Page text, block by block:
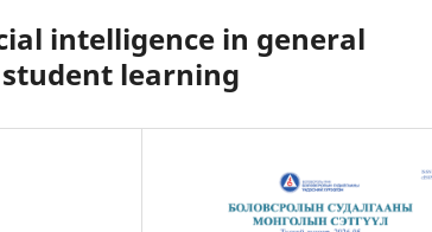
intelligence in general
learning